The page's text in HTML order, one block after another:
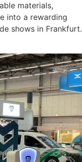
materials,
into a rewarding
shows in Frankfurt.